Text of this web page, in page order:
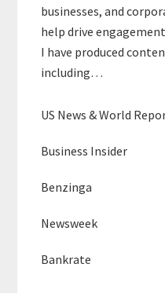
businesses, and
help drive
I have produced
including…
US News & World
Business Insider
Benzinga
Newsweek
Bankrate